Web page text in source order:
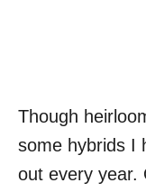
Though
some hybrids I
out every year.